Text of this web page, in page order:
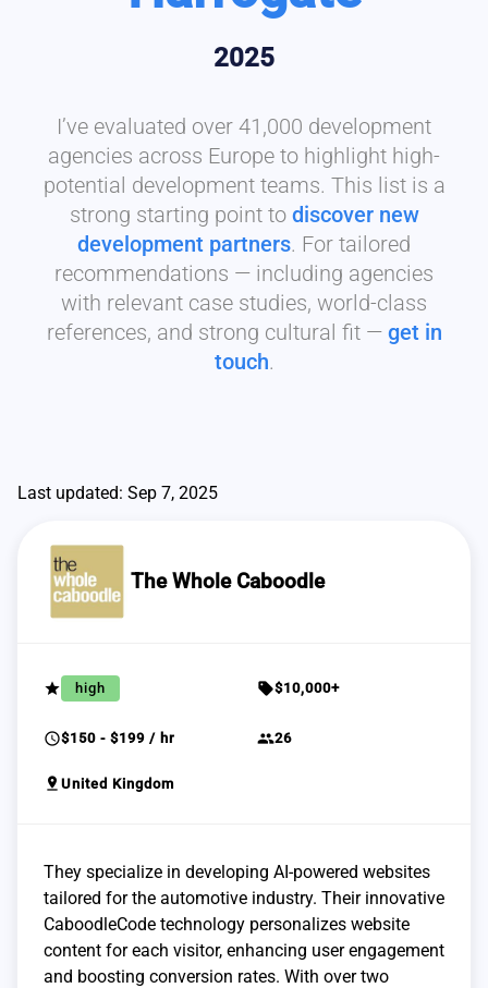
2025
I’ve evaluated over 41,000 development
agencies across Europe to highlight high-
potential development teams. This list is a
strong starting point to discover new
development partners. For tailored
recommendations — including agencies
with relevant case studies, world-class
references, and strong cultural fit — get in
touch.
Last updated: Sep 7, 2025
The Whole Caboodle
grade high sell$10,000+
schedule$150 - $199 / hr group26
pin_drop United Kingdom
They specialize in developing AI-powered websites
tailored for the automotive industry. Their innovative
CaboodleCode technology personalizes website
content for each visitor, enhancing user engagement
and boosting conversion rates. With over two